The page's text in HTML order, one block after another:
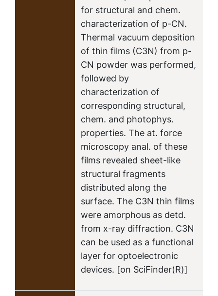
for structural and chem.
characterization of p-CN.
Thermal vacuum deposition
of thin films (C3N) from p-
CN powder was performed,
followed by
characterization of
corresponding structural,
chem. and photophys.
properties. The at. force
microscopy anal. of these
films revealed sheet-like
structural fragments
distributed along the
surface. The C3N thin films
were amorphous as detd.
from x-ray diffraction. C3N
can be used as a functional
layer for optoelectronic
devices. [on SciFinder(R)]